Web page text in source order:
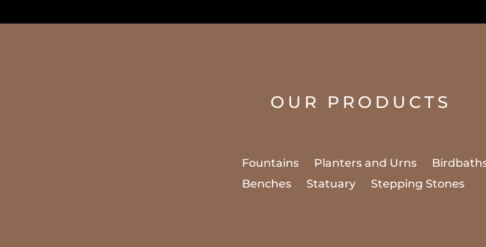
OUR PRODUCTS
Fountains Planters and Urns
Benches
Statuary Stepping Stones